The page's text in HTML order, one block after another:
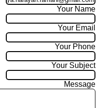
Your Name
Your Email
Your Phone
Your Subject
Message